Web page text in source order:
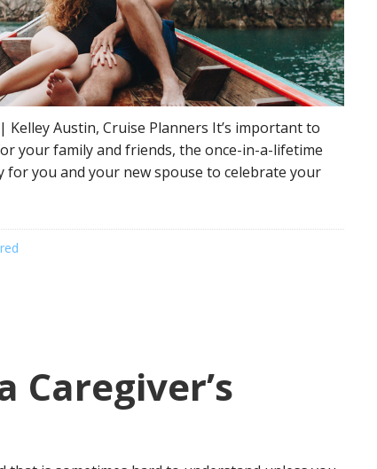
Austin, Cruise Planners It’s important to
your family and friends, the once-in-a-lifetime
you and your new spouse to celebrate your
Caregiver’s